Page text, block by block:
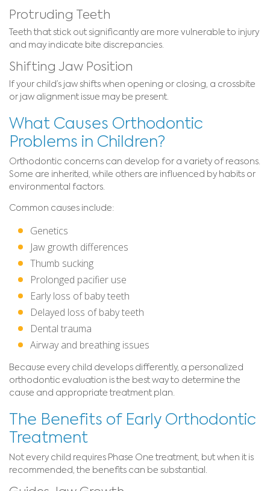
Protruding Teeth
Teeth that stick out significantly are more vulnerable to injury
and may indicate bite discrepancies.
Shifting Jaw Position
If your child’s jaw shifts when opening or closing, a crossbite
or jaw alignment issue may be present.
What Causes Orthodontic
Problems in Children?
Orthodontic concerns can develop for a variety of reasons.
Some are inherited, while others are influenced by habits or
environmental factors.
Common causes include:
Genetics
Jaw growth differences
Thumb sucking
Prolonged pacifier use
Early loss of baby teeth
Delayed loss of baby teeth
Dental trauma
Airway and breathing issues
Because every child develops differently, a personalized
orthodontic evaluation is the best way to determine the
cause and appropriate treatment plan.
The Benefits of Early Orthodontic
Treatment
Not every child requires Phase One treatment, but when it is
recommended, the benefits can be substantial.